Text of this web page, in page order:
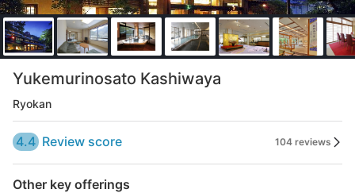
Yukemurinosato Kashiwaya
Ryokan
4.4 Review score 104 reviews
Other key offerings